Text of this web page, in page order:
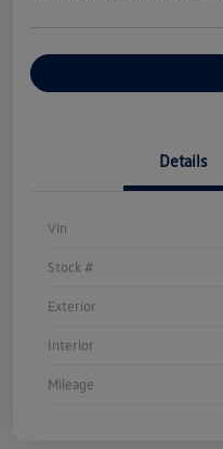
Details
Vin
Stock #
Exterior
Interior
Mileage